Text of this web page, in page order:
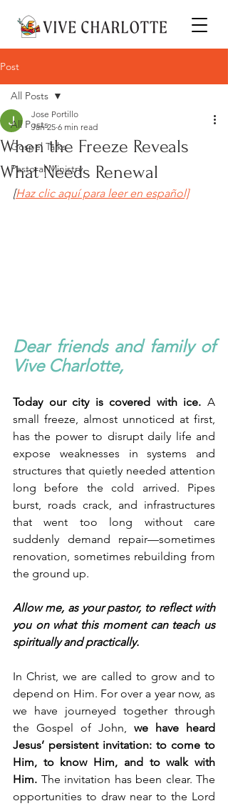
Post
All Posts
Gospel Talks
Pastoral Ministry
All Posts
When the Freeze Reveals
What Needs Renewal
Jose Portillo
Jan 25 6 min read
[Haz clic aquí para leer en español]
Dear friends and family of
Vive Charlotte,
Today our city is covered with ice. A
small freeze, almost unnoticed at first,
has the power to disrupt daily life and
expose weaknesses in systems and
structures that quietly needed attention
long before the cold arrived. Pipes
burst, roads crack, and infrastructures
that went too long without care
suddenly demand repair—sometimes
renovation, sometimes rebuilding from
the ground up.
Allow me, as your pastor, to reflect with
you on what this moment can teach us
spiritually and practically.
In Christ, we are called to grow and to
depend on Him. For over a year now, as
we have journeyed together through
the Gospel of John, we have heard
Jesus’ persistent invitation: to come to
Him, to know Him, and to walk with
Him. The invitation has been clear. The
opportunities to draw near to the Lord